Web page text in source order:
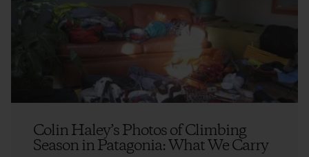
Colin Haley’s Photos of Climbing
Season in Patagonia: What We Carry